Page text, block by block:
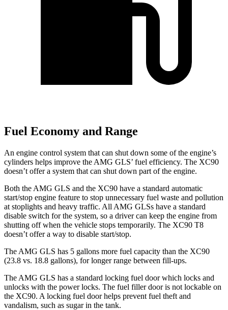
Fuel Economy and Range
An engine control system that can shut down some of the engine’s
cylinders helps improve the AMG GLS’ fuel efficiency. The XC90
doesn’t offer a system that can shut down part of the engine.
Both the AMG GLS and the XC90 have a standard automatic
start/stop engine feature to stop unnecessary fuel waste and pollution
at stoplights and heavy traffic. All AMG GLSs have a standard
disable switch for the system, so a driver can keep the engine from
shutting off when the vehicle stops temporarily. The XC90 T8
doesn’t offer a way to disable start/stop.
The AMG GLS has 5 gallons more fuel capacity than the XC90
(23.8 vs. 18.8 gallons), for longer range between fill-ups.
The AMG GLS has a standard locking fuel door which locks and
unlocks with the power locks. The fuel filler door is not lockable on
the XC90. A locking fuel door helps prevent fuel theft and
vandalism, such as sugar in the tank.